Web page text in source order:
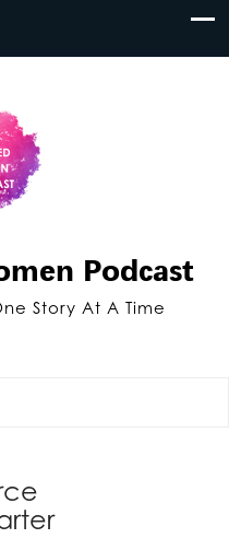
Podcast
Story At A Time